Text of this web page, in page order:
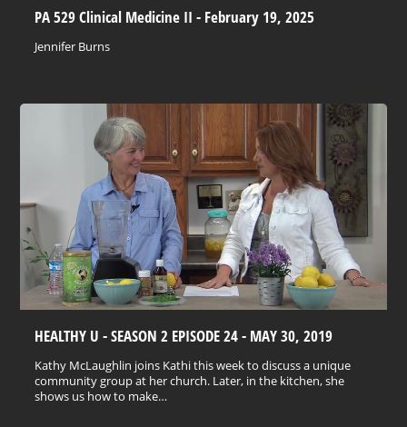
PA 529 Clinical Medicine II - February 19, 2025
Jennifer Burns
HEALTHY U - SEASON 2 EPISODE 24 - MAY 30, 2019
Kathy McLaughlin joins Kathi this week to discuss a unique
community group at her church. Later, in the kitchen, she
shows us how to make…